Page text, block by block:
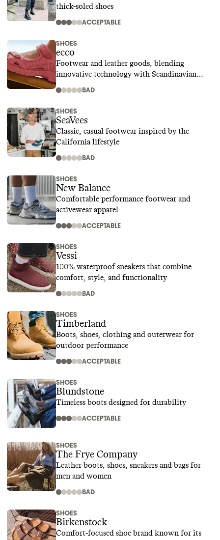
thick-soled shoes
ACCEPTABLE
SHOES
ecco
Footwear and leather goods, blending
innovative technology with Scandinavian
BAD
SHOES
SeaVees
Classic, casual footwear inspired by the
California lifestyle
BAD
SHOES
New Balance
Comfortable performance footwear and
activewear apparel
ACCEPTABLE
SHOES
Vessi
100% waterproof sneakers that combine
comfort, style, and functionality
BAD
SHOES
Timberland
Boots, shoes, clothing and outerwear for
outdoor performance
ACCEPTABLE
SHOES
Blundstone
Timeless boots designed for durability
ACCEPTABLE
SHOES
The Frye Company
Leather boots, shoes, sneakers and bags for
men and women
BAD
SHOES
Birkenstock
Comfort-focused shoe brand known for its